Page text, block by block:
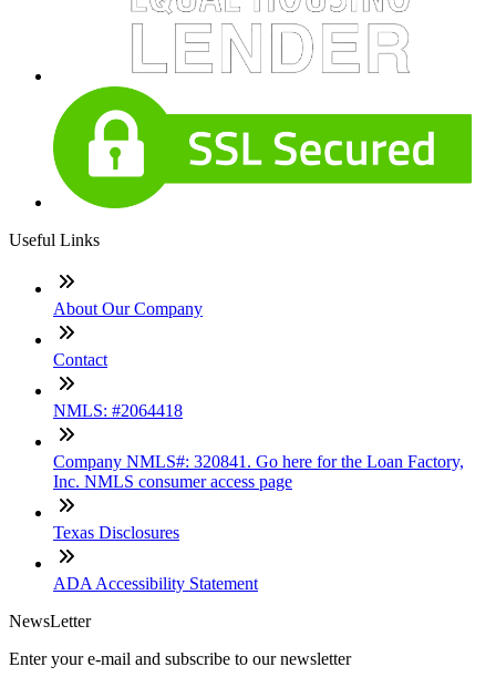
Useful Links
About Our Company
Contact
NMLS: #2064418
Company NMLS#: 320841. Go here for the Loan Factory,
Inc. NMLS consumer access page
Texas Disclosures
ADA Accessibility Statement
NewsLetter
Enter your e-mail and subscribe to our newsletter